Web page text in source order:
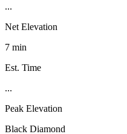
...
Net Elevation
7 min
Est. Time
...
Peak Elevation
Black Diamond